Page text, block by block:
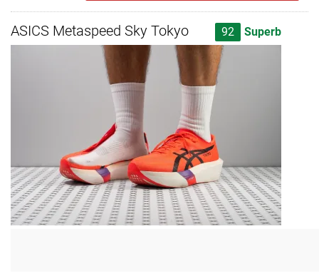
ASICS Metaspeed Sky Tokyo 92 Superb